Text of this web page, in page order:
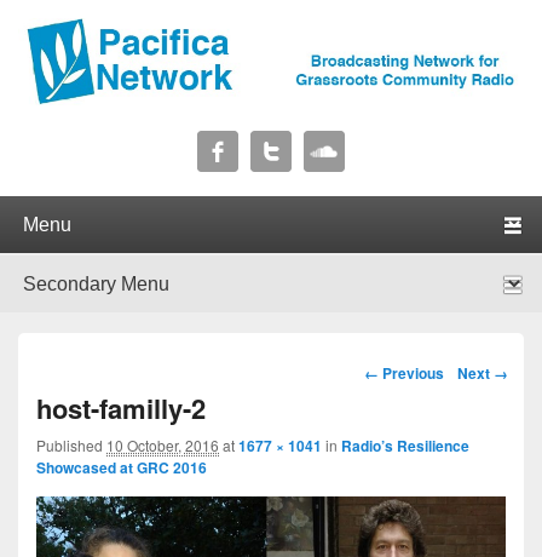
Pacifica Network
Image navigation
← Previous Next →
host-familly-2
Published 10 October, 2016 at1677 × 1041 in Radio’s Resilience
Showcased at GRC 2016